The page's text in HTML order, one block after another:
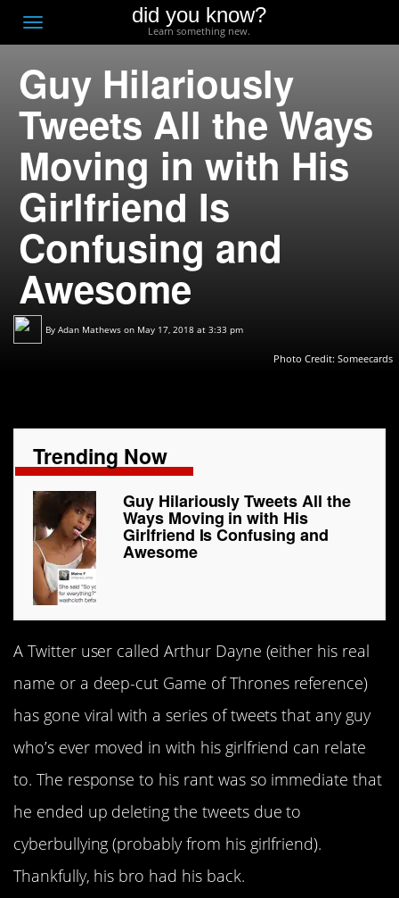
Toggle
navigation
did you know?
Learn something new.
Guy Hilariously
Tweets All the Ways
Moving in with His
Girlfriend Is
Confusing and
Awesome
By Adan Mathews on May 17, 2018 at 3:33 pm
Photo Credit:Someecards
Trending Now
Guy Hilariously Tweets All the
Ways Moving in with His
Girlfriend Is Confusing and
Awesome
A Twitter user called Arthur Dayne (either his real
name or a deep-cut Game of Thrones reference)
has gone viral with a series of tweets that any guy
who’s ever moved in with his girlfriend can relate
to. The response to his rant was so immediate that
he ended up deleting the tweets due to
cyberbullying (probably from his girlfriend).
Thankfully, his bro had his back.